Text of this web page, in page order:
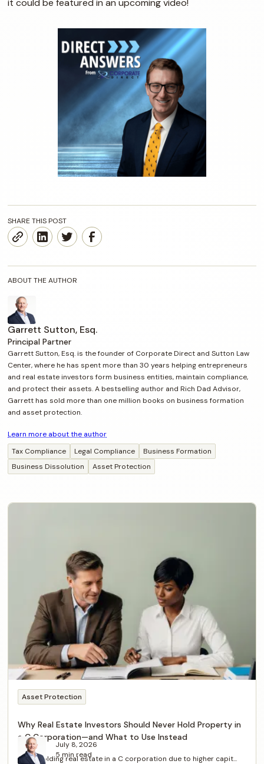
it could be featured in an upcoming video!
SHARE THIS POST
ABOUT THE AUTHOR
Garrett Sutton, Esq.
Principal Partner
Garrett Sutton, Esq. is the founder of Corporate Direct and Sutton Law
Center, where he has spent more than 30 years helping entrepreneurs
and real estate investors form business entities, maintain compliance,
and protect their assets. A bestselling author and Rich Dad Advisor,
Garrett has sold more than one million books on business formation
and asset protection.
Learn more about the author
Tax Compliance
Legal Compliance
Business Formation
Business Dissolution
Asset Protection
Asset Protection
Why Real Estate Investors Should Never Hold Property in
a C Corporation—and What to Use Instead
Avoid holding real estate in a C corporation due to higher capit...
July 8, 2026
5 min read